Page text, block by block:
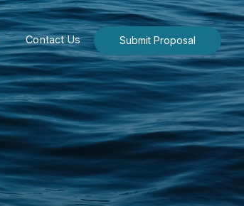
Contact Us Submit Proposal